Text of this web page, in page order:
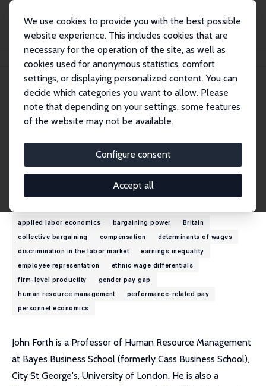
We use cookies to provide you with the best possible
website experience. This includes cookies that are
necessary for the operation of the site, as well as
cookies used for anonymous statistics, comfort
settings, or displaying personalized content. You can
decide which categories you want to allow. Please
note that depending on your settings, some features
of the website may not be available.
Configure consent
Accept all
Personen John Forth
John Forth
Research Fellow
john.forth@city.ac.uk
externe Webseite
Forschungsinteressen
applied labor economics bargaining power
Britain
collective bargaining
compensation
determinants of wages
discrimination in the labor market
earnings inequality
employee representation
ethnic wage differentials
firm-level productity
gender pay gap
human resource management
performance-related pay
personnel economics
John Forth is a Professor of Human Resource Management
at Bayes Business School (formerly Cass Business School),
City St George's, University of London. He is also a